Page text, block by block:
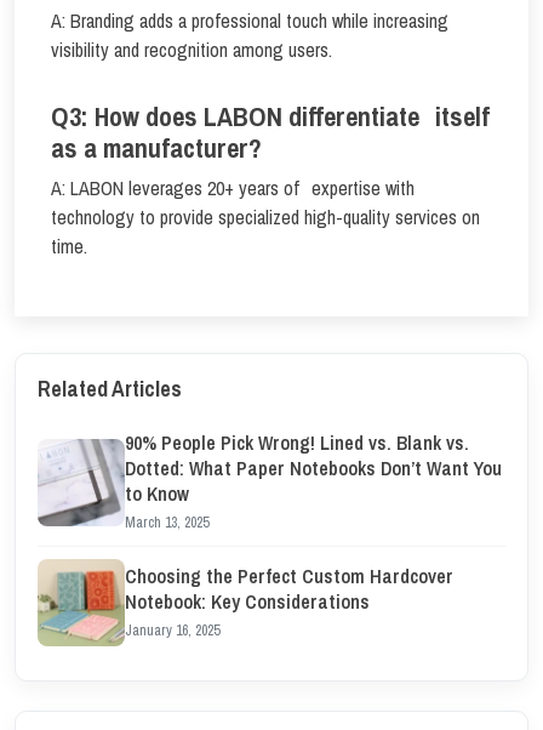
A: Branding adds a professional touch while increasing
visibility and recognition among users.
Q3: How does LABON differentiate itself
as a manufacturer?
A: LABON leverages 20+ years of expertise with
technology to provide specialized high-quality services on
time.
Related Articles
90% People Pick Wrong! Lined vs. Blank vs.
Dotted: What Paper Notebooks Don’t Want You
to Know
March 13, 2025
Choosing the Perfect Custom Hardcover
Notebook: Key Considerations
January 16, 2025